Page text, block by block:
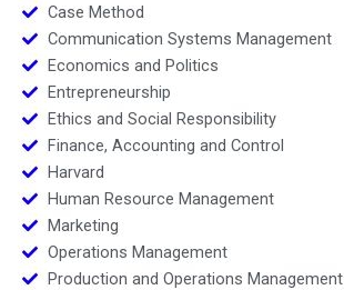
Case Method
Communication Systems Management
Economics and Politics
Entrepreneurship
Ethics and Social Responsibility
Finance, Accounting and Control
Harvard
Human Resource Management
Marketing
Operations Management
Production and Operations Management